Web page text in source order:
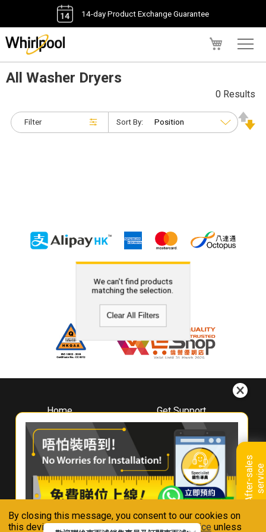
By closing this message, you consent to our cookies on
this device in accordance with ourPrivacy Notice unless
14-day Product Exchange Guarantee
A
f
t
e
r
-
s
a
l
e
s
s
e
r
v
i
ce
All Washer Dryers
Filter
0 Results
Sort By:
We can't find products
matching the selection.
Clear All Filters
Home
About
Whirlpool
Hong Kong
Where To Buy
Contact Us
Get Support
Downloads
Book A Repair
Warranty Registration
Warranty Renewal
FAQ & Usage Tips
Connect With Us